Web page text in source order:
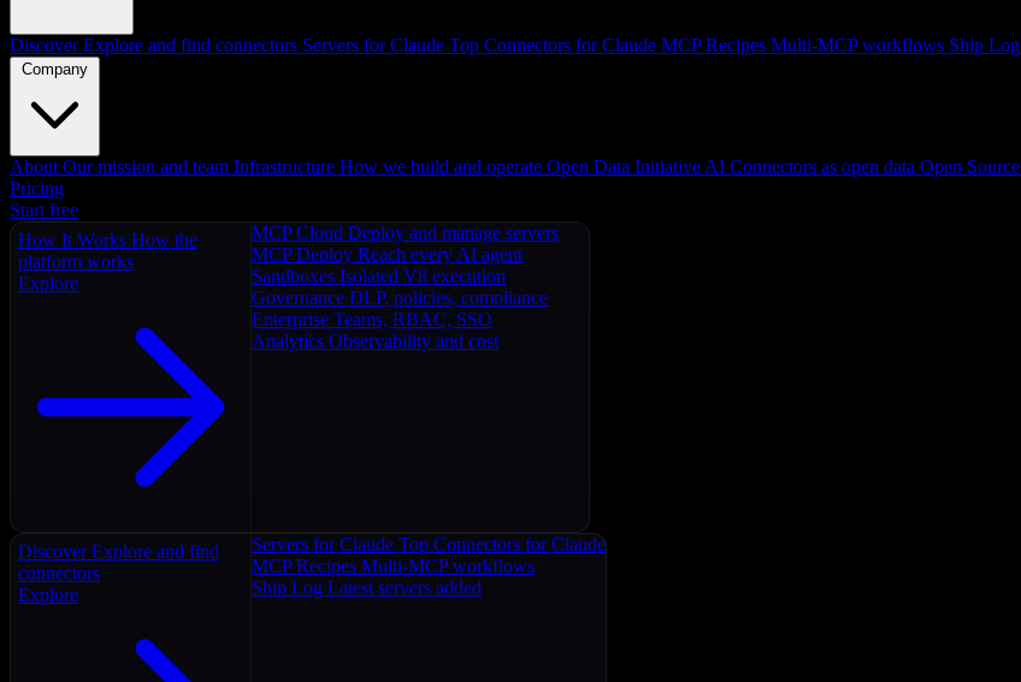
Discover Explore and find connectors Servers for Claude Top Connectors for Claude MCP Recipes Multi-MCP workflows Ship Log
Company
About Our mission and team Infrastructure How we build and operate Open Data Initiative AI Connectors as open data Open Source
Pricing
Start free
How It Works How the
platform works
Explore
MCP Cloud Deploy and manage servers
MCP Deploy Reach every AI agent
Sandboxes Isolated V8 execution
Governance DLP, policies, compliance
Enterprise Teams, RBAC, SSO
Analytics Observability and cost
Discover Explore and find
connectors
Explore
Servers for Claude Top Connectors for Claude
MCP Recipes Multi-MCP workflows
Ship Log Latest servers added